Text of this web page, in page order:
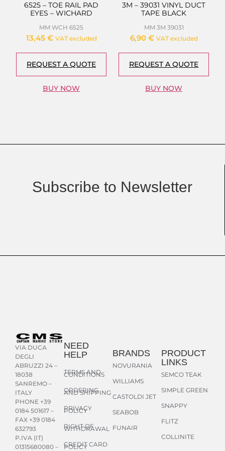
6525 – TOE RAIL PAD
EYES – WICHARD
MM WCH 6525
13,45 € VAT excluded
REQUEST A QUOTE
BUY NOW
3M – 39031 VINYL DUCT
TAPE BLACK
MM 3M 39031
6,90 € VAT excluded
REQUEST A QUOTE
BUY NOW
Subscribe to Newsletter
VIA DUCA
DEGLI
ABRUZZI 24 –
18038
SANREMO –
ITALY
PHONE +39
0184 501617 –
FAX +39 0184
632793
P.IVA (IT)
01315680080 –
NEED
HELP
TERMS AND
CONDITIONS
ORDERING
AND SHIPPING
PRIVACY
POLICY
RIGHT OF
WITHDRAWAL
CREDIT CARD
POLICY
BRANDS
NOVURANIA
WILLIAMS
CASTOLDI JET
SEABOB
FUNAIR
PRODUCT
LINKS
SEMCO TEAK
SIMPLE GREEN
SNAPPY
FLITZ
COLLINITE